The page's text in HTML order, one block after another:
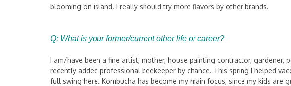
blooming on island. I really should try more flavors by other brands.
Q: What is your former/current other life or career?
I am/have been a fine artist, mother, house painting contractor,
recently added professional beekeeper by chance. This spring I helped
full swing here. Kombucha has become my main focus, since my kids